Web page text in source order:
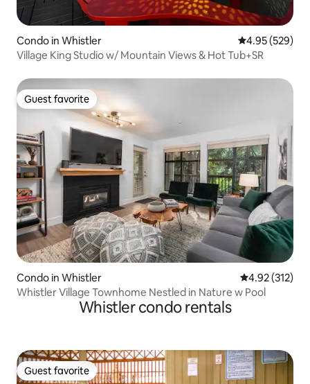
Condo in Whistler 4.95 out of 5
4.95 (529)
Village King Studio w/ Mountain Views & Hot Tub+SR
Guest favorite
Guest favorite
Condo in Whistler 4.92 out of 5
4.92 (312)
Whistler Village Townhome Nestled in Nature w Pool
Whistler condo rentals
Guest favorite
Guest favorite